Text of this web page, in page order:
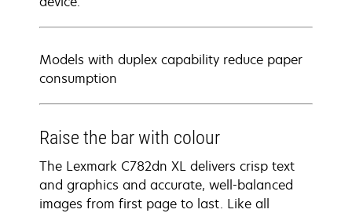
Models with duplex capability reduce paper
consumption
Raise the bar with colour
The Lexmark C782dn XL delivers crisp text
and graphics and accurate, well-balanced
images from first page to last. Like all